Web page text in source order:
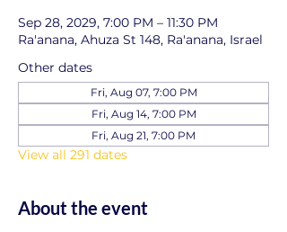
Sep 28, 2029, 7:00 PM – 11:30 PM
Ra'anana, Ahuza St 148, Ra'anana, Israel
Other dates
Fri, Aug 07, 7:00 PM
Fri, Aug 14, 7:00 PM
Fri, Aug 21, 7:00 PM
View all 291 dates
About the event